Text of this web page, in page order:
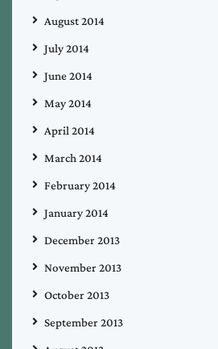
August 2014
July 2014
June 2014
May 2014
April 2014
March 2014
February 2014
January 2014
December 2013
November 2013
October 2013
September 2013